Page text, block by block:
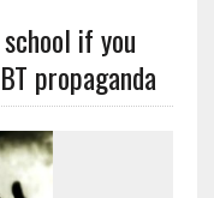
if you
propaganda